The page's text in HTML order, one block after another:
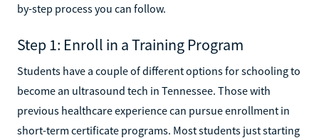
by-step process you can follow.
Step 1: Enroll in a Training Program
Students have a couple of different options for schooling to
become an ultrasound tech in Tennessee. Those with
previous healthcare experience can pursue enrollment in
short-term certificate programs. Most students just starting